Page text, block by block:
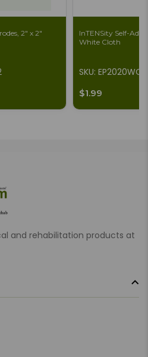
2" x 2"
InTENSity Self-
White Cloth
SKU:
$1.99
and rehabilitation products at